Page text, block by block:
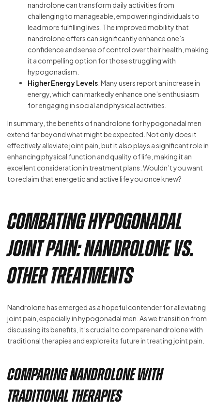
nandrolone can transform daily activities from
challenging to manageable, empowering individuals to
lead more fulfilling lives. The improved mobility that
nandrolone offers can significantly enhance one’s
confidence and sense of control over their health, making
it a compelling option for those struggling with
hypogonadism.
Higher Energy Levels: Many users report an increase in
energy, which can markedly enhance one’s enthusiasm
for engaging in social and physical activities.
In summary, the benefits of nandrolone for hypogonadal men
extend far beyond what might be expected. Not only does it
effectively alleviate joint pain, but it also plays a significant role in
enhancing physical function and quality of life, making it an
excellent consideration in treatment plans. Wouldn’t you want
to reclaim that energetic and active life you once knew?
Combating Hypogonadal
Joint Pain: Nandrolone vs.
Other Treatments
Nandrolone has emerged as a hopeful contender for alleviating
joint pain, especially in hypogonadal men. As we transition from
discussing its benefits, it’s crucial to compare nandrolone with
traditional therapies and explore its future in treating joint pain.
Comparing Nandrolone with
Traditional Therapies